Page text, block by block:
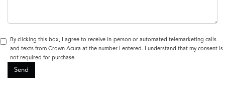
By clicking this box, I agree to receive in-person or automated telemarketing calls
and texts from Crown Acura at the number I entered. I understand that my consent is
not required for purchase.